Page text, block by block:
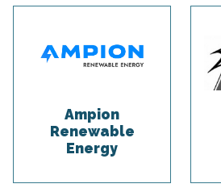
Ampion
Renewable
Energy